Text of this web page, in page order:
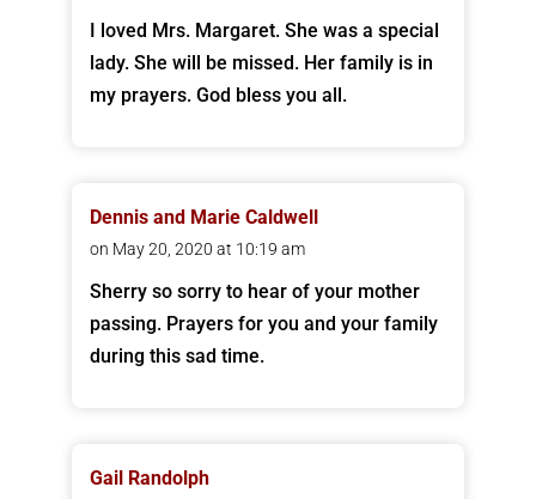
I loved Mrs. Margaret. She was a special
lady. She will be missed. Her family is in
my prayers. God bless you all.
Dennis and Marie Caldwell
on May 20, 2020 at 10:19 am
Sherry so sorry to hear of your mother
passing. Prayers for you and your family
during this sad time.
Gail Randolph